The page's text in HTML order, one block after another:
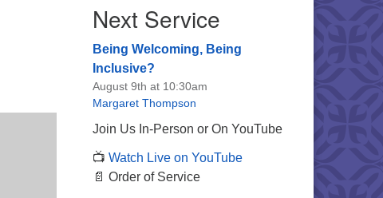
The Unitarian Society of
6511 Lincoln Drive
Philadelphia, PA 19119
Phone: (215) 844-1157
Parking lot GPS address: 359 W.
driveway to the lot.
Next Service
Being Welcoming, Being
Inclusive?
August 9th at 10:30am
Margaret Thompson
Join Us In-Person or On YouTube
📺 Watch Live on YouTube
📄 Order of Service